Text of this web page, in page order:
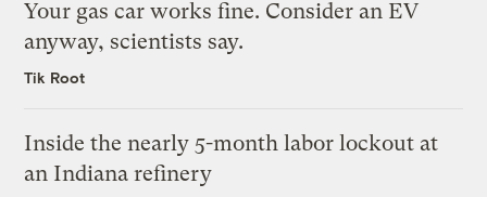
Your gas car works fine. Consider an EV
anyway, scientists say.
Tik Root
Inside the nearly 5-month labor lockout at
an Indiana refinery